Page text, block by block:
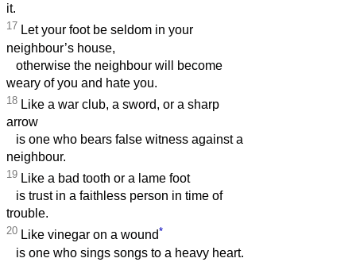
it.
17 Let your foot be seldom in your
neighbour’s house,
otherwise the neighbour will become
weary of you and hate you.
18 Like a war club, a sword, or a sharp
arrow
is one who bears false witness against a
neighbour.
19 Like a bad tooth or a lame foot
is trust in a faithless person in time of
trouble.
20 Like vinegar on a wound*
is one who sings songs to a heavy heart.